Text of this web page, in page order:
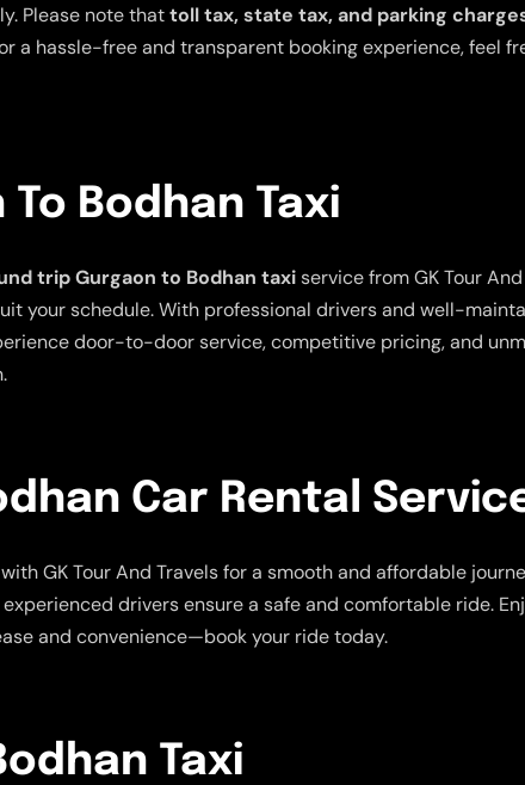
Please note thattoll tax, state tax, and parking
a hassle-free and transparent booking experience, feel
Bodhan Taxi
trip Gurgaon to Bodhan taxiservice from GK Tour
your schedule. With professional drivers and well-
door-to-door service, competitive pricing, and
Car Rental
with GK Tour And Travels for a smooth and affordable
drivers ensure a safe and comfortable ride.
and convenience—book your ride today.
Taxi